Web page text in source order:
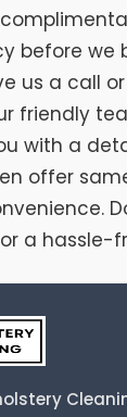
before we
us a call
friendly
with a
offer
a hassle-